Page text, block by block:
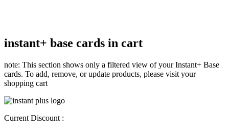
instant+ base cards in cart
note: This section shows only a filtered view of your Instant+ Base
cards. To add, remove, or update products, please visit your
shopping cart
Current Discount :